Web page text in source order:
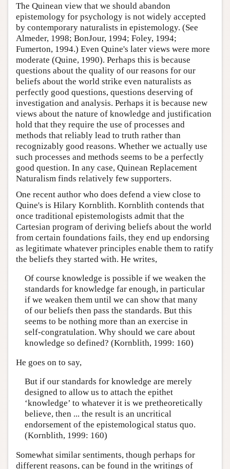
The Quinean view that we should abandon
epistemology for psychology is not widely accepted
by contemporary naturalists in epistemology. (See
Almeder, 1998; BonJour, 1994; Foley, 1994;
Fumerton, 1994.) Even Quine's later views were more
moderate (Quine, 1990). Perhaps this is because
questions about the quality of our reasons for our
beliefs about the world strike even naturalists as
perfectly good questions, questions deserving of
investigation and analysis. Perhaps it is because new
views about the nature of knowledge and justification
hold that they require the use of processes and
methods that reliably lead to truth rather than
recognizably good reasons. Whether we actually use
such processes and methods seems to be a perfectly
good question. In any case, Quinean Replacement
Naturalism finds relatively few supporters.
One recent author who does defend a view close to
Quine's is Hilary Kornblith. Kornblith contends that
once traditional epistemologists admit that the
Cartesian program of deriving beliefs about the world
from certain foundations fails, they end up endorsing
as legitimate whatever principles enable them to ratify
the beliefs they started with. He writes,
Of course knowledge is possible if we weaken the
standards for knowledge far enough, in particular
if we weaken them until we can show that many
of our beliefs then pass the standards. But this
seems to be nothing more than an exercise in
self-congratulation. Why should we care about
knowledge so defined? (Kornblith, 1999: 160)
He goes on to say,
But if our standards for knowledge are merely
designed to allow us to attach the epithet
‘knowledge’ to whatever it is we pretheoretically
believe, then ... the result is an uncritical
endorsement of the epistemological status quo.
(Kornblith, 1999: 160)
Somewhat similar sentiments, though perhaps for
different reasons, can be found in the writings of